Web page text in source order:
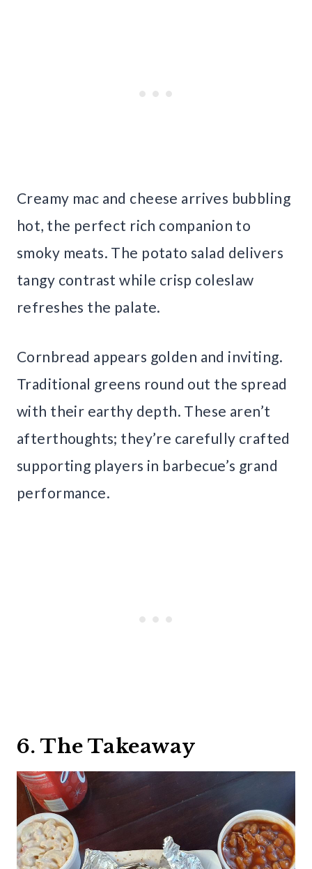
Creamy mac and cheese arrives bubbling
hot, the perfect rich companion to
smoky meats. The potato salad delivers
tangy contrast while crisp coleslaw
refreshes the palate.
Cornbread appears golden and inviting.
Traditional greens round out the spread
with their earthy depth. These aren’t
afterthoughts; they’re carefully crafted
supporting players in barbecue’s grand
performance.
6. The Takeaway